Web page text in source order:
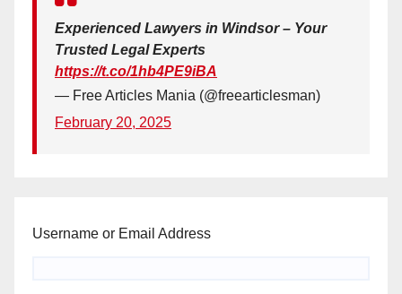
Experienced Lawyers in Windsor – Your
Trusted Legal Experts
https://t.co/1hb4PE9iBA
— Free Articles Mania (@freearticlesman)
February 20, 2025
Username or Email Address